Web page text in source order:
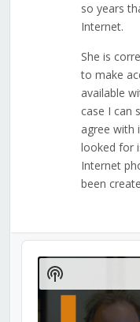
so years
Internet.
She is
to make
available
case I can
agree with
looked for
Internet
been
Audio
Player
Show
Podcast
Information